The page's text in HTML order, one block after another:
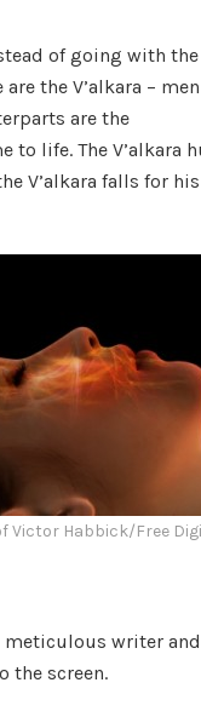
of going with the
the V’alkara – men
are the
to life. The V’alkara
V’alkara falls for his
Victor Habbick/Free
meticulous writer and
the screen.